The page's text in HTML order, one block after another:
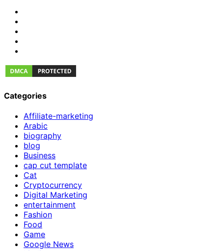
Categories
Affiliate-marketing
Arabic
biography
blog
Business
cap cut template
Cat
Cryptocurrency
Digital Marketing
entertainment
Fashion
Food
Game
Google News